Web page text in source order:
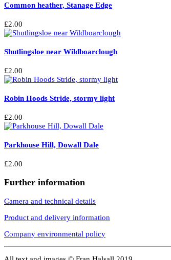
Common heather, Stanage Edge
£2.00
Shutlingsloe near Wildboarclough
£2.00
Robin Hoods Stride, stormy light
£2.00
Parkhouse Hill, Dowall Dale
£2.00
Further information
Camera and technical details
Product and delivery information
Company environmental policy